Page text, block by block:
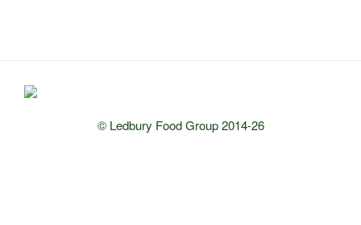
© Ledbury Food Group 2014-26